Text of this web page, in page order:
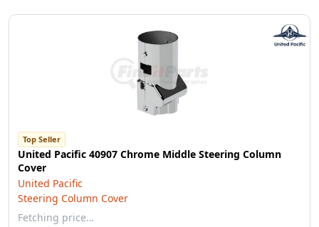
Top Seller
United Pacific 40907 Chrome Middle Steering Column
Cover
United Pacific
Steering Column Cover
Fetching price…